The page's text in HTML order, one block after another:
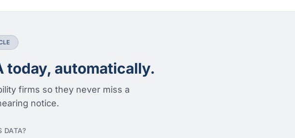
today, automatically.
firms so they never miss a
notice.
DATA?